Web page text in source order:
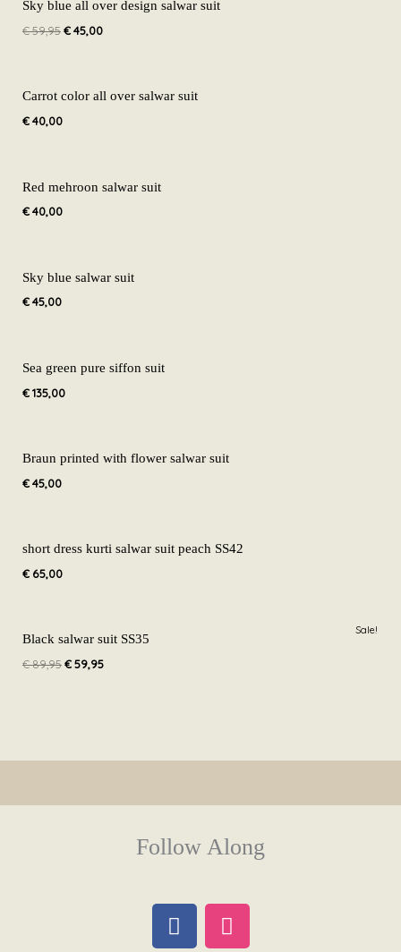
Sky blue all over design salwar suit
€59,95
price
€ 59,95.
€45,00
price
€ 45,00.
Carrot color all over salwar suit
€40,00
Red mehroon salwar suit
€40,00
Sky blue salwar suit
€45,00
Sea green pure siffon suit
€135,00
Braun printed with flower salwar suit
€45,00
short dress kurti salwar suit peach SS42
€ 65,00
Sale!
Black salwar suit SS35
€89,95
price
€ 89,95.
€59,95
price
€ 59,95.
Follow Along
F
a
I
n